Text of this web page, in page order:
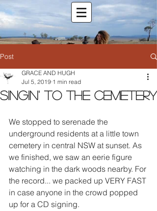
Post
Singin' to the cemetery
GRACE AND HUGH
Jul 5, 2019 1 min read
We stopped to serenade the
underground residents at a little town
cemetery in central NSW at sunset. As
we finished, we saw an eerie figure
watching in the dark woods nearby. For
the record... we packed up VERY FAST
in case anyone in the crowd popped
up for a CD signing.